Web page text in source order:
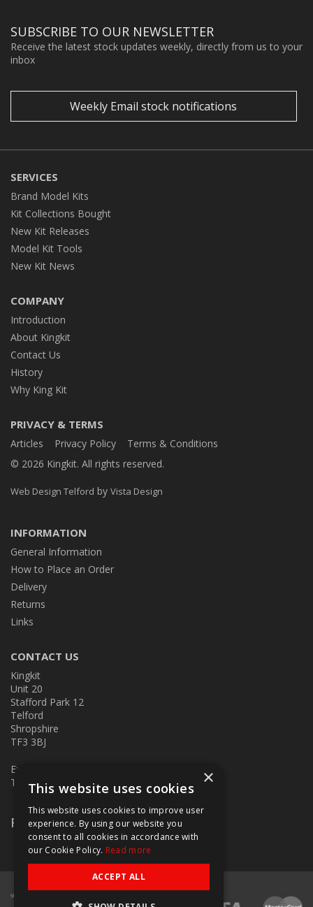
SUBSCRIBE TO OUR NEWSLETTER
Receive the latest stock updates weekly, directly from us to your
inbox
Weekly Email stock notifications
SERVICES
Brand Model Kits
Kit Collections Bought
New Kit Releases
Model Kit Tools
New Kit News
COMPANY
Introduction
About Kingkit
Contact Us
History
Why King Kit
PRIVACY & TERMS
Articles Privacy Policy
Terms & Conditions
© 2026 Kingkit. All rights reserved.
Web Design Telford by Vista Design
INFORMATION
General Information
How to Place an Order
Delivery
Returns
Links
CONTACT US
Kingkit
Unit 20
Stafford Park 12
Telford
Shropshire
TF3 3BJ
E:
T: 01952 586457
Follow Us
×
This website uses cookies
This website uses cookies to improve user
experience. By using our website you
consent to all cookies in accordance with
our Cookie Policy. Read more
ACCEPT ALL